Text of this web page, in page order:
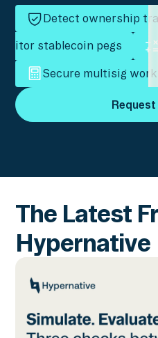
Detect ownership
stablecoin pegs
Secure multisig
Request
The Latest
Hypernative